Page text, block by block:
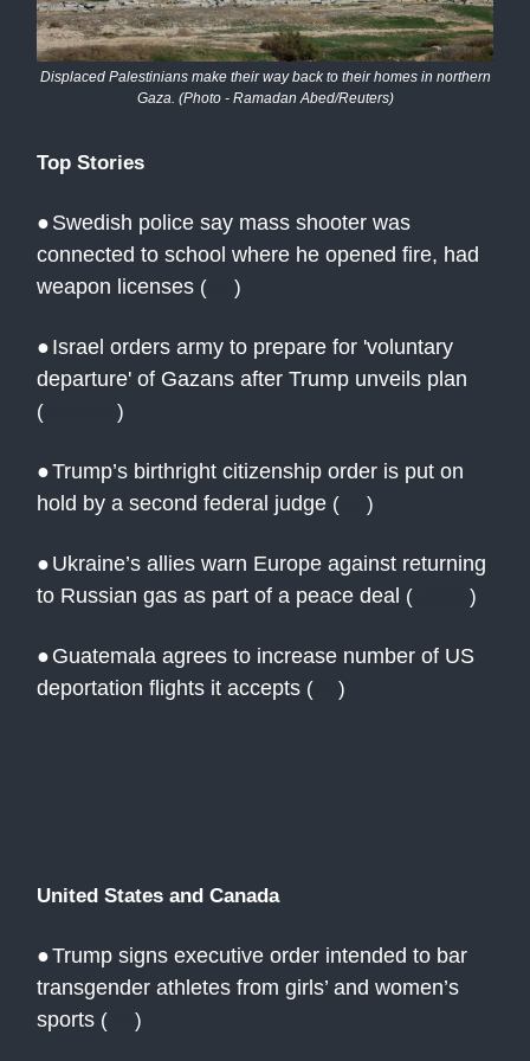
Displaced Palestinians make their way back to their homes in northern
Gaza. (Photo - Ramadan Abed/Reuters)
Top Stories
● Swedish police say mass shooter was
connected to school where he opened fire, had
weapon licenses ( )
● Israel orders army to prepare for 'voluntary
departure' of Gazans after Trump unveils plan
(
)
●Trump’s birthright citizenship order is put on
hold by a second federal judge ( )
● Ukraine’s allies warn Europe against returning
to Russian gas as part of a peace deal ( )
● Guatemala agrees to increase number of US
deportation flights it accepts ( )
United States and Canada
●Trump signs executive order intended to bar
transgender athletes from girls’ and women’s
sports ( )